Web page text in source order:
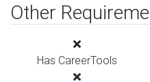
Other
Has CareerTools